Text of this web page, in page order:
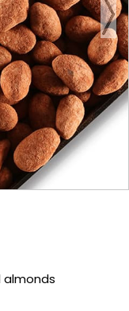
almonds